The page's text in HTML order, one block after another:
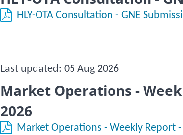
HLY-OTA Consultation - GNE
Last updated: 05 Aug 2026
Market Operations -
2026
Market Operations - Weekly Report